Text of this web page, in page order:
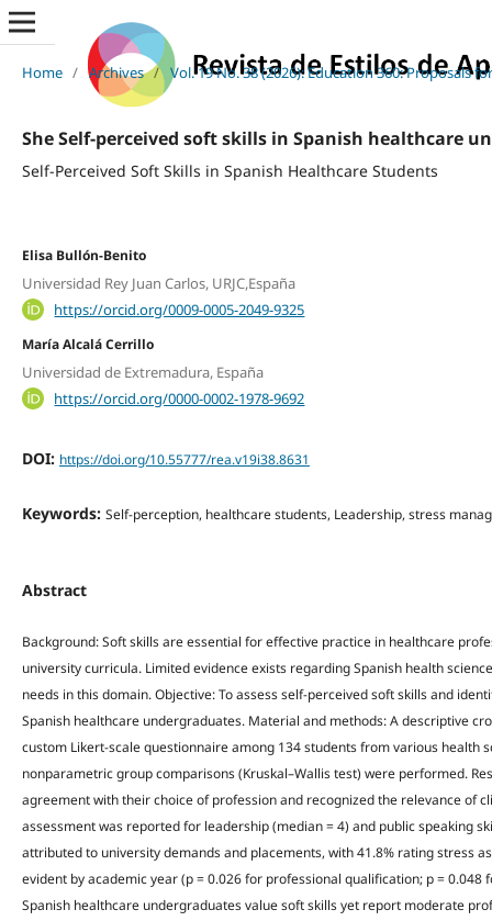
Home / Archives / Vol. 19 No. 38 (2026): Education 360: Proposals
She Self-perceived soft skills in Spanish healthcare
Self-Perceived Soft Skills in Spanish Healthcare Students
Elisa Bullón-Benito
Universidad Rey Juan Carlos, URJC,España
https://orcid.org/0009-0005-2049-9325
María Alcalá Cerrillo
Universidad de Extremadura, España
https://orcid.org/0000-0002-1978-9692
DOI: https://doi.org/10.55777/rea.v19i38.8631
Keywords: Self-perception, healthcare students, Leadership, stress
Abstract
Background: Soft skills are essential for effective practice in healthcare
university curricula. Limited evidence exists regarding Spanish health
needs in this domain. Objective: To assess self-perceived soft skills and
Spanish healthcare undergraduates. Material and methods: A descriptive
custom Likert-scale questionnaire among 134 students from various health
nonparametric group comparisons (Kruskal–Wallis test) were performed.
agreement with their choice of profession and recognized the relevance of
assessment was reported for leadership (median = 4) and public speaking
attributed to university demands and placements, with 41.8% rating stress
evident by academic year (p = 0.026 for professional qualification; p = 0.048
Spanish healthcare undergraduates value soft skills yet report moderate